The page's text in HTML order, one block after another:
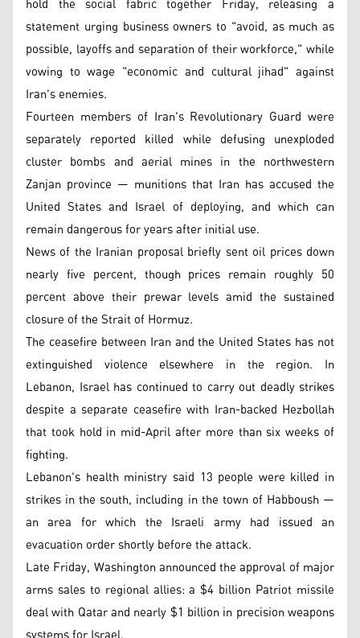
statement urging business owners to "avoid, as much as
possible, layoffs and separation of their workforce," while
vowing to wage "economic and cultural jihad" against
Iran's enemies.
Fourteen members of Iran's Revolutionary Guard were
separately reported killed while defusing unexploded
cluster bombs and aerial mines in the northwestern
Zanjan province — munitions that Iran has accused the
United States and Israel of deploying, and which can
remain dangerous for years after initial use.
News of the Iranian proposal briefly sent oil prices down
nearly five percent, though prices remain roughly 50
percent above their prewar levels amid the sustained
closure of the Strait of Hormuz.
The ceasefire between Iran and the United States has not
extinguished violence elsewhere in the region. In
Lebanon, Israel has continued to carry out deadly strikes
despite a separate ceasefire with Iran-backed Hezbollah
that took hold in mid-April after more than six weeks of
fighting.
Lebanon's health ministry said 13 people were killed in
strikes in the south, including in the town of Habboush —
an area for which the Israeli army had issued an
evacuation order shortly before the attack.
Late Friday, Washington announced the approval of major
arms sales to regional allies: a $4 billion Patriot missile
deal with Qatar and nearly $1 billion in precision weapons